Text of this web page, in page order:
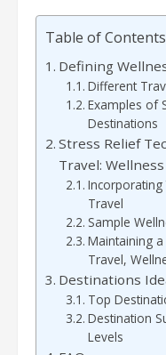
Table of Contents
Defining
Different
Examples of
Destinations
Stress Relief
Travel:
Travel
Sample
Maintaining
Travel,
Destinations
Top
Destination
Levels